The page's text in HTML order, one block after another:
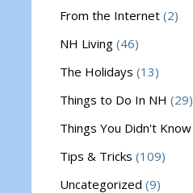
From the Internet (2)
NH Living (46)
The Holidays (13)
Things to Do In NH (29)
Things You Didn't Know
Tips & Tricks (109)
Uncategorized (9)